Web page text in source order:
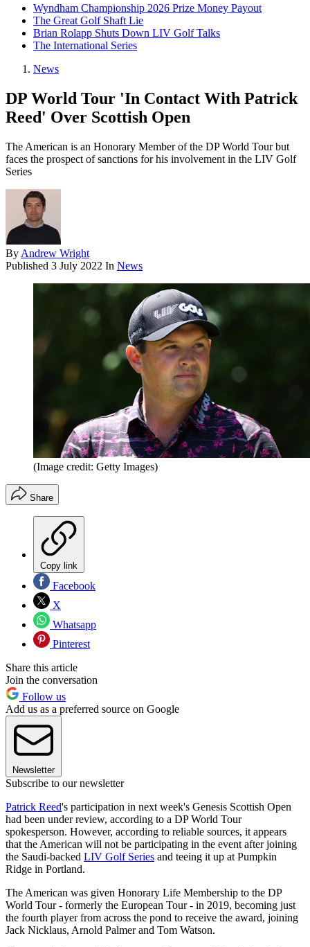
Wyndham Championship 2026 Prize Money Payout
The Great Golf Shaft Lie
Brian Rolapp Shuts Down LIV Golf Talks
The International Series
News
DP World Tour 'In Contact With Patrick
Reed' Over Scottish Open
The American is an Honorary Member of the DP World Tour but
faces the prospect of sanctions for his involvement in the LIV Golf
Series
By Andrew Wright
Published 3 July 2022 In News
(Image credit: Getty Images)
Share
Copy link
Facebook
X
Whatsapp
Pinterest
Share this article
Join the conversation
Follow us
Add us as a preferred source on Google
Newsletter
Subscribe to our newsletter
Patrick Reed's participation in next week's Genesis Scottish Open
had been under review, according to a DP World Tour
spokesperson. However, according to reliable sources, it appears
that the American will not be participating in the event after joining
the Saudi-backed LIV Golf Series and teeing it up at Pumpkin
Ridge in Portland.
The American was given Honorary Life Membership to the DP
World Tour - formerly the European Tour - in 2019, becoming just
the fourth player from across the pond to receive the award, joining
Jack Nicklaus, Arnold Palmer and Tom Watson.